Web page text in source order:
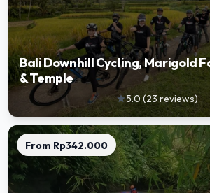
Bali Downhill Cycling, Marigold
& Temple
star5.0(23reviews)
From Rp342.000